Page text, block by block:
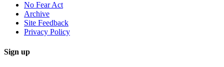
No Fear Act
Archive
Site Feedback
Privacy Policy
Sign up